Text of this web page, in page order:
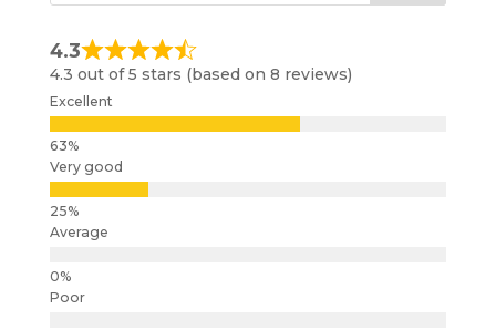
4.3
4.3 out of 5 stars (based on 8 reviews)
Excellent
Very good
Average
Poor